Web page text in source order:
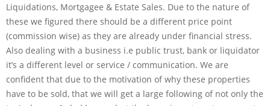
Liquidations, Mortgagee & Estate Sales. Due to the nature of
these we figured there should be a different price point
(commission wise) as they are already under financial stress.
Also dealing with a business i.e public trust, bank or liquidator
it’s a different level or service / communication. We are
confident that due to the motivation of why these properties
have to be sold, that we will get a large following of not only the